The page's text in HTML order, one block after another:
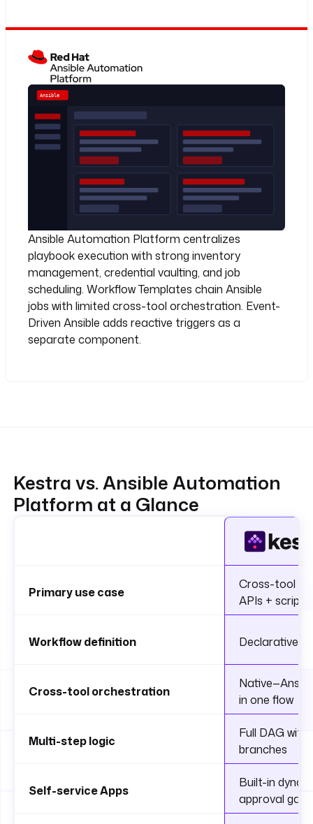
Ansible Automation Platform centralizes
playbook execution with strong inventory
management, credential vaulting, and job
scheduling. Workflow Templates chain Ansible
jobs with limited cross-tool orchestration. Event-
Driven Ansible adds reactive triggers as a
separate component.
Kestra vs. Ansible Automation
Platform at a Glance
Primary use case
Cross-tool IT
APIs + scripts)
Workflow definition Declarative
Cross-tool orchestration
in one flow
Multi-step logic
Full DAG
branches
Self-service Apps
Built-in
approval